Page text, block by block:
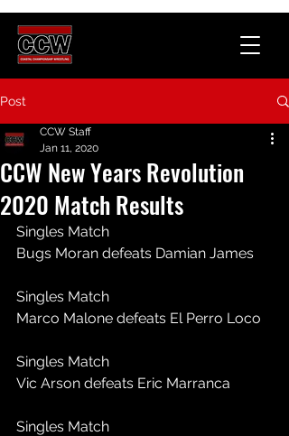
Post
CCW New Years Revolution
2020 Match Results
CCW Staff
Jan 11, 2020
Singles Match
Bugs Moran defeats Damian James
Singles Match
Marco Malone defeats El Perro Loco
Singles Match
Vic Arson defeats Eric Marranca
Singles Match